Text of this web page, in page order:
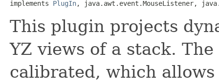
implements PlugIn, java.awt.event.MouseListener,
This plugin projects
YZ views of a stack.
calibrated, which